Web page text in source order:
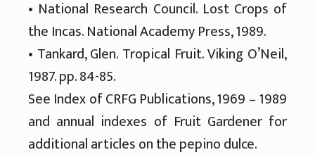
• National Research Council. Lost Crops of
the Incas. National Academy Press, 1989.
• Tankard, Glen. Tropical Fruit. Viking O’Neil,
1987. pp. 84-85.
See Index of CRFG Publications, 1969 – 1989
and annual indexes of Fruit Gardener for
additional articles on the pepino dulce.